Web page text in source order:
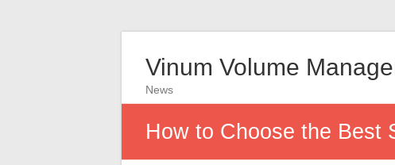
Vinum Volume
News
How to Choose the Best